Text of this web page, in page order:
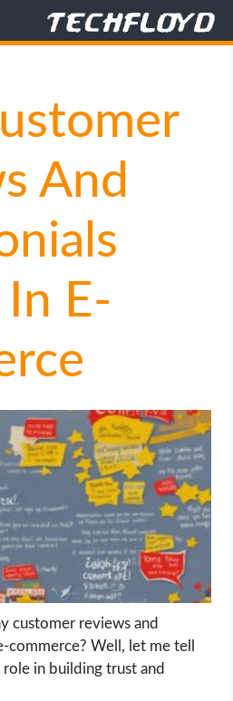
And
E-
customer reviews and
Well, let me tell
in building trust and